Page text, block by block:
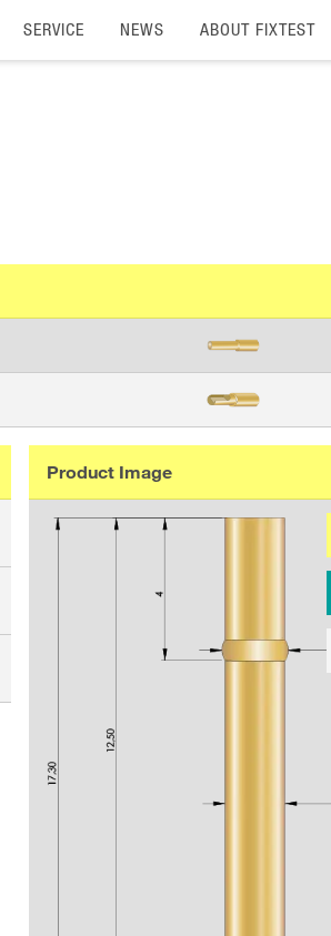
SERVICE NEWS ABOUT FIXTEST
Product Image